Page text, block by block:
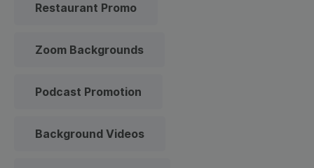
Restaurant Promo
Zoom Backgrounds
Podcast Promotion
Background Videos